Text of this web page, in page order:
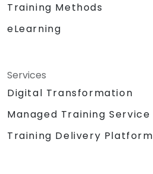
Training Methods
eLearning
Services
Digital Transformation
Managed Training Service
Training Delivery Platform